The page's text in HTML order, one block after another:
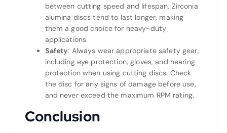
between cutting speed and lifespan. Zirconia
alumina discs tend to last longer, making
them a good choice for heavy-duty
applications.
Safety: Always wear appropriate safety gear,
including eye protection, gloves, and hearing
protection when using cutting discs. Check
the disc for any signs of damage before use,
and never exceed the maximum RPM rating.
Conclusion